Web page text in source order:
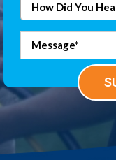
How Did You